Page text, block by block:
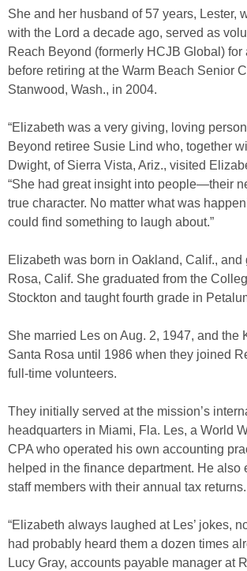
She and her husband of 57 years, Lester,
with the Lord a decade ago, served as
Reach Beyond (formerly HCJB Global) for
before retiring at the Warm Beach Senior
Stanwood, Wash., in 2004.
“Elizabeth was a very giving, loving
Beyond retiree Susie Lind who, together
Dwight, of Sierra Vista, Ariz., visited
“She had great insight into people—their
true character. No matter what was
could find something to laugh about.”
Elizabeth was born in Oakland, Calif., and
Rosa, Calif. She graduated from the
Stockton and taught fourth grade in
She married Les on Aug. 2, 1947, and the
Santa Rosa until 1986 when they joined
full-time volunteers.
They initially served at the mission’s
headquarters in Miami, Fla. Les, a World
CPA who operated his own accounting
helped in the finance department. He also
staff members with their annual tax returns.
“Elizabeth always laughed at Les’ jokes,
had probably heard them a dozen times
Lucy Gray, accounts payable manager at